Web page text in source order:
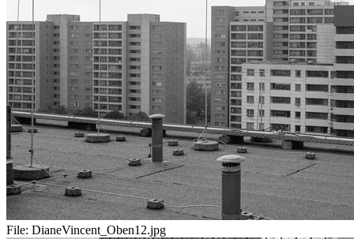
File: DianeVincent_Oben12.jpg